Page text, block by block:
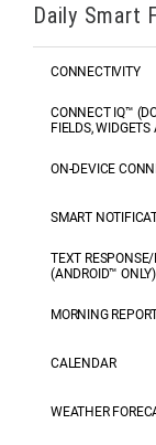
Daily Smart
CONNECTIVITY
CONNECT IQ™
FIELDS,
ON-DEVICE
SMART
TEXT
(ANDROID™ ONLY)
MORNING
CALENDAR
WEATHER